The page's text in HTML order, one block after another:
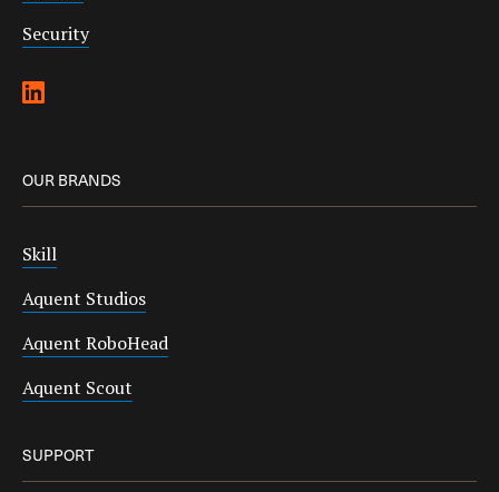
Security
OUR BRANDS
Skill
Aquent Studios
Aquent RoboHead
Aquent Scout
SUPPORT